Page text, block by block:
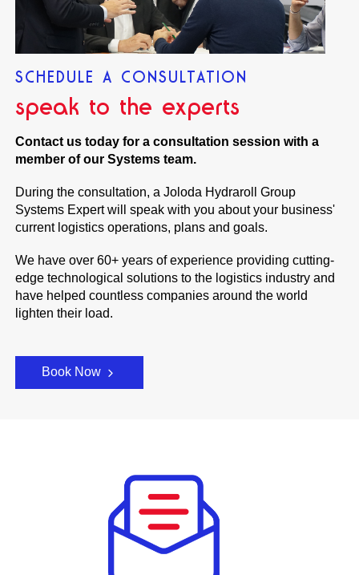
SCHEDULE A CONSULTATION
speak to the experts
Contact us today for a consultation session with a
member of our Systems team.
During the consultation, a Joloda Hydraroll Group
Systems Expert will speak with you about your business'
current logistics operations, plans and goals.
We have over 60+ years of experience providing cutting-
edge technological solutions to the logistics industry and
have helped countless companies around the world
lighten their load.
Book Now